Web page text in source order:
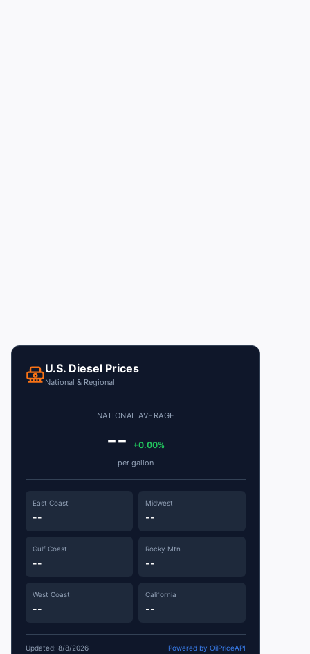
U.S. Diesel Prices
National & Regional
NATIONAL AVERAGE
-- +0.00%
per gallon
East Coast
--
Midwest
--
Gulf Coast
--
Rocky Mtn
--
West Coast
--
California
--
Updated: 8/8/2026 Powered by OilPriceAPI